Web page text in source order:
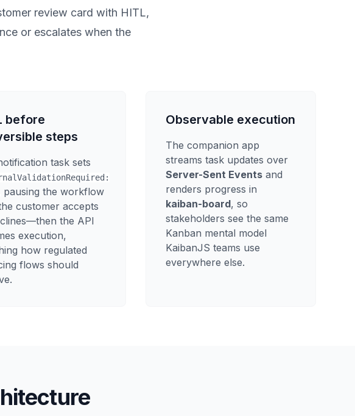
review card with HITL,
or escalates when the
before
steps
task sets
pausing the workflow
customer accepts
the API
execution,
how regulated
flows should
Observable execution
The companion app
streams task updates over
Server-Sent Events and
renders progress in
kaiban-board, so
stakeholders see the same
Kanban mental model
KaibanJS teams use
everywhere else.